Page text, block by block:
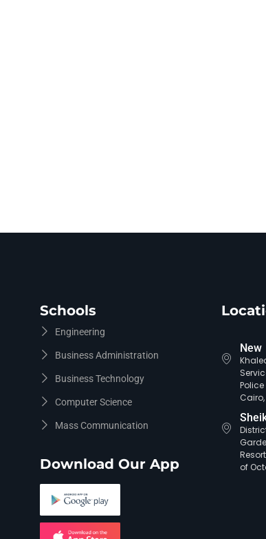
Schools
Engineering
Business Administration
Business Technology
Computer Science
Mass Communication
Download Our App
New
Cairo,
of